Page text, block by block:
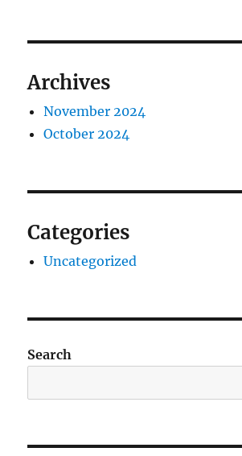
Archives
November 2024
October 2024
Categories
Uncategorized
Search